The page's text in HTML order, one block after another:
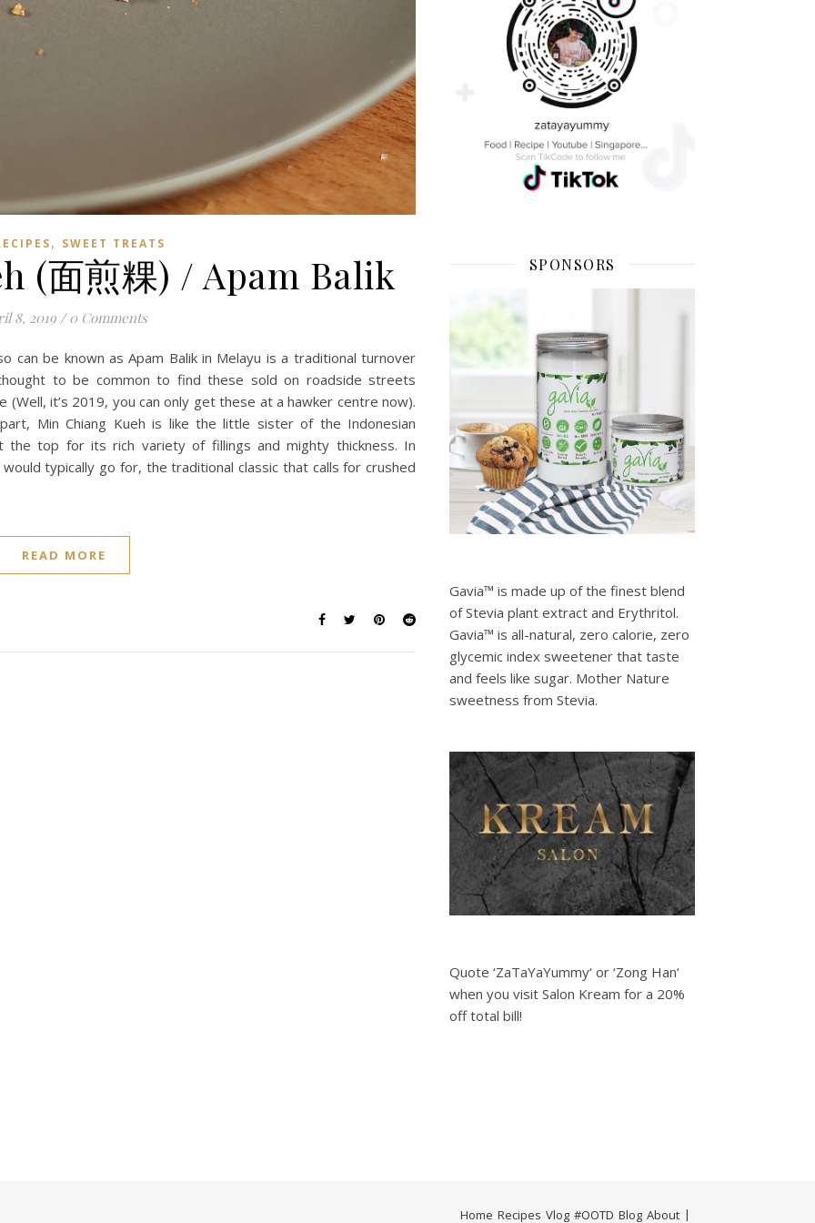
, SWEET TREATS
(面煎粿) / Apam Balik
8, 2019 / 0 Comments
can be known as Apam Balik in Melayu is a traditional turnover
to be common to find these sold on roadside streets
(Well, it’s 2019, you can only get these at a hawker centre now).
Min Chiang Kueh is like the little sister of the Indonesian
the top for its rich variety of fillings and mighty thickness. In
typically go for, the traditional classic that calls for crushed
READ MORE
SPONSORS
Gavia™ is made up of the finest blend
of Stevia plant extract and Erythritol.
Gavia™ is all-natural, zero calorie, zero
glycemic index sweetener that taste
and feels like sugar. Mother Nature
sweetness from Stevia.
Quote ‘ZaTaYaYummy‘ or ‘Zong Han‘
when you visit Salon Kream for a 20%
off total bill!
Home Recipes Vlog #OOTD Blog About